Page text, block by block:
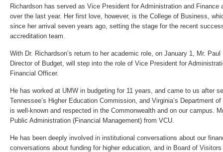
Richardson has served as Vice President for Administration and Finance
over the last year. Her first love, however, is the College of Business,
since her arrival seven years ago, setting the stage for the recent
accreditation team.
With Dr. Richardson’s return to her academic role, on January 1, Mr.
Director of Budget, will step into the role of Vice President for
Financial Officer.
He has worked at UMW in budgeting for 11 years, and came to us after
Tennessee’s Higher Education Commission, and Virginia’s Department
is well-known and respected in the Commonwealth and on our campus.
Public Administration (Financial Management) from VCU.
He has been deeply involved in institutional conversations about our
conversations about funding for higher education, and in Board of